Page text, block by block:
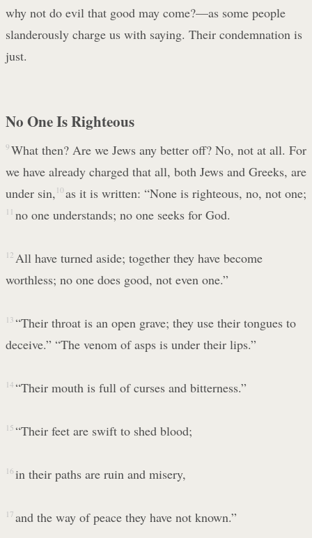
why not do evil that good may come?—as some people
slanderously charge us with saying. Their condemnation is
just.
No One Is Righteous
9 What then? Are we Jews any better off? No, not at all. For
we have already charged that all, both Jews and Greeks, are
under sin, 10 as it is written: “None is righteous, no, not one;
11 no one understands; no one seeks for God.
12 All have turned aside; together they have become
worthless; no one does good, not even one.”
13 “Their throat is an open grave; they use their tongues to
deceive.” “The venom of asps is under their lips.”
14 “Their mouth is full of curses and bitterness.”
15 “Their feet are swift to shed blood;
16 in their paths are ruin and misery,
17 and the way of peace they have not known.”